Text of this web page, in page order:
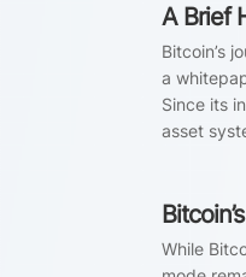
A Brief
Bitcoin’s
a
Since its
asset
While